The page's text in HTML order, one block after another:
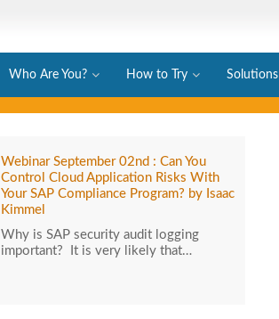
Who Are You? How to Try Solutions
Webinar September 02nd : Can You
Control Cloud Application Risks With
Your SAP Compliance Program? by Isaac
Kimmel
Why is SAP security audit logging
important? It is very likely that…